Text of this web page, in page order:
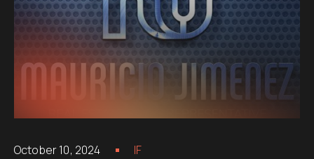
October 10, 2024 IF